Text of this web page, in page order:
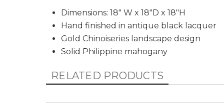
Dimensions: 18" W x 18"D x 18"H
Hand finished in antique black lacquer
Gold Chinoiseries landscape design
Solid Philippine mahogany
RELATED PRODUCTS